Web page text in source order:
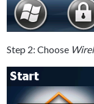
Step 2: Choose